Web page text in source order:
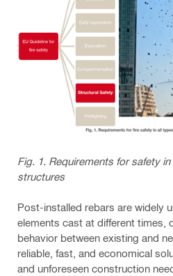
Fig. 1. Requirements for safety
structures
Post-installed rebars are widely
elements cast at different times,
behavior between existing and
reliable, fast, and economical
and unforeseen construction